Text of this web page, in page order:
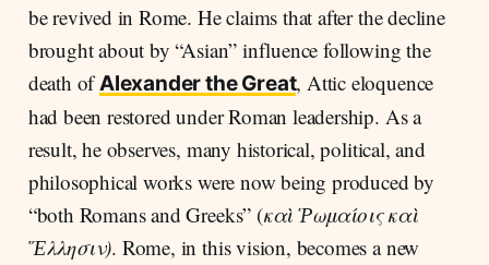
be revived in Rome. He claims that after the decline
brought about by “Asian” influence following the
death ofAlexander the Great, Attic eloquence
had been restored under Roman leadership. As a
result, he observes, many historical, political, and
philosophical works were now being produced by
“both Romans and Greeks” (καὶ Ῥωμαίοις καὶ
Ἕλλησιν). Rome, in this vision, becomes a new